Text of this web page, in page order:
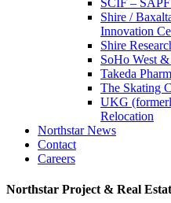
Shire /
Innovation
Shire
SoHo West
Takeda
The Skating
UKG
Relocation
Northstar News
Contact
Careers
Northstar Project & Real